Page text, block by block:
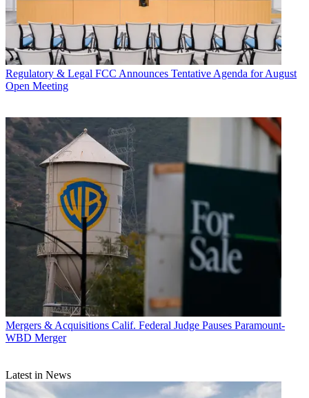
Regulatory & Legal FCC Announces Tentative Agenda for August
Open Meeting
Mergers & Acquisitions Calif. Federal Judge Pauses Paramount-
WBD Merger
Latest in News